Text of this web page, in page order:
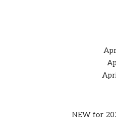
NEW for